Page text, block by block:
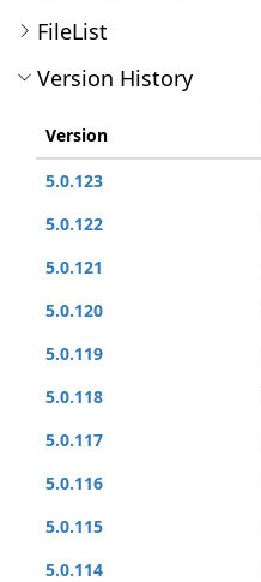
FileList
Version History
Version
5.0.123
5.0.122
5.0.121
5.0.120
5.0.119
5.0.118
5.0.117
5.0.116
5.0.115
5.0.114